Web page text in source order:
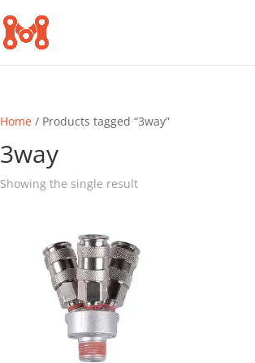
Home / Products tagged “3way”
3way
Showing the single result